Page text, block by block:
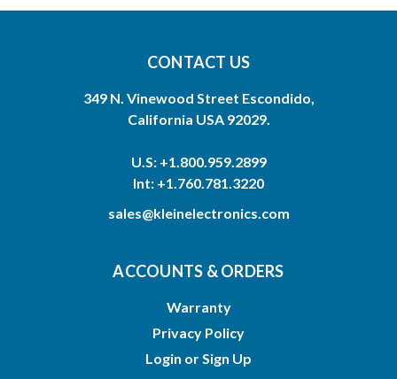
CONTACT US
349 N. Vinewood Street Escondido,
California USA 92029.
U.S: +1.800.959.2899
Int: +1.760.781.3220
sales@kleinelectronics.com
ACCOUNTS & ORDERS
Warranty
Privacy Policy
Login or Sign Up